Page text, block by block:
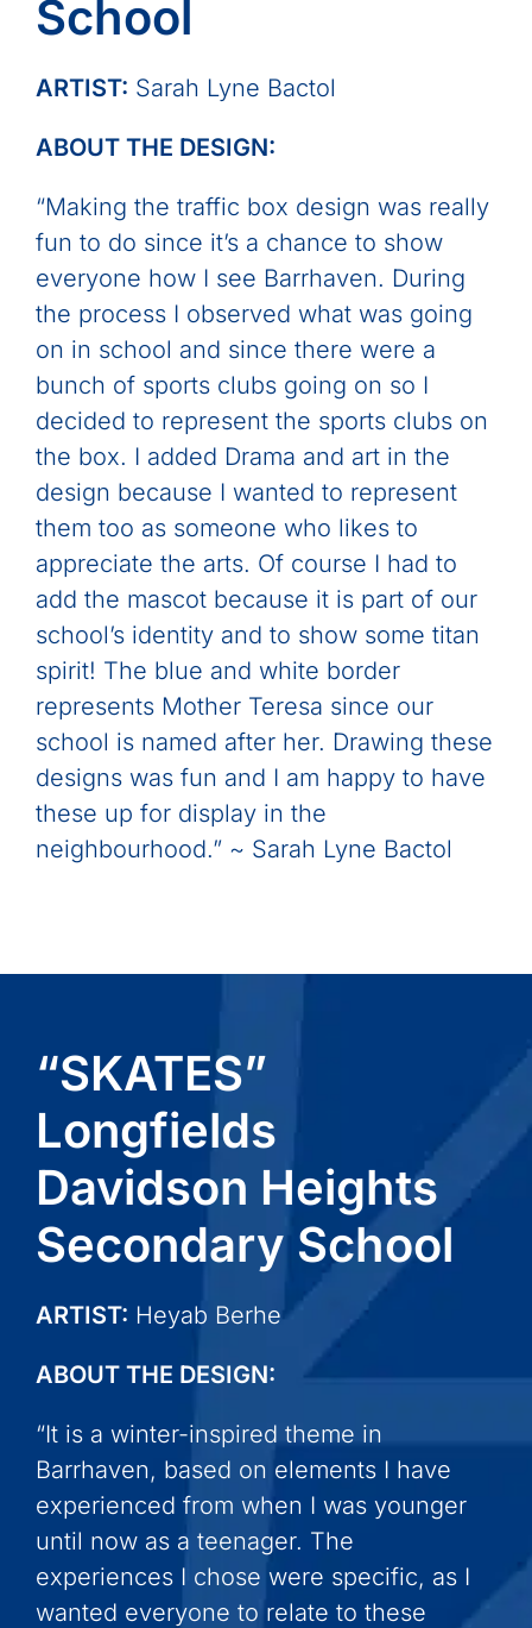
School
ARTIST: Sarah Lyne Bactol
ABOUT THE DESIGN:
“Making the traffic box design was really
fun to do since it’s a chance to show
everyone how I see Barrhaven. During
the process I observed what was going
on in school and since there were a
bunch of sports clubs going on so I
decided to represent the sports clubs on
the box. I added Drama and art in the
design because I wanted to represent
them too as someone who likes to
appreciate the arts. Of course I had to
add the mascot because it is part of our
school’s identity and to show some titan
spirit! The blue and white border
represents Mother Teresa since our
school is named after her. Drawing these
designs was fun and I am happy to have
these up for display in the
neighbourhood.” ~ Sarah Lyne Bactol
“SKATES”
Longfields
Davidson Heights
Secondary School
ARTIST: Heyab Berhe
ABOUT THE DESIGN:
“It is a winter-inspired theme in
Barrhaven, based on elements I have
experienced from when I was younger
until now as a teenager. The
experiences I chose were specific, as I
wanted everyone to relate to these